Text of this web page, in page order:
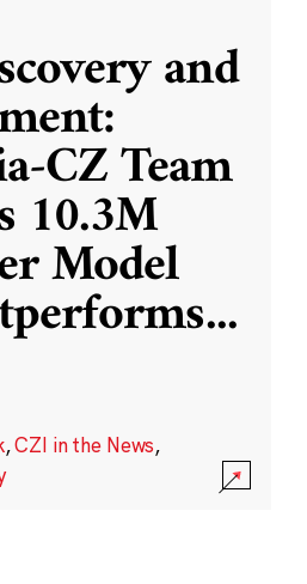
and
CZ Team
10.3M
Model
...
,CZI in the News,